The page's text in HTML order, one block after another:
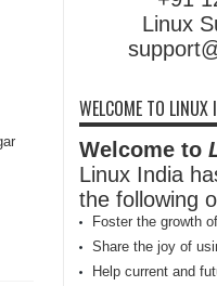
Linux
WELCOME TO LINUX
Welcome to
Linux India
the following
Foster the growth
Share the joy of
Help current and